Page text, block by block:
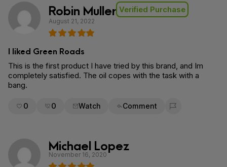
Robin Muller Verified Purchase
August 21, 2022
I liked Green Roads
This is the first product I have tried by this brand, and Im
completely satisfied. The oil copes with the task with a
bang.
0 0 Watch Comment
Flag for removal
Michael Lopez
November 16, 2020